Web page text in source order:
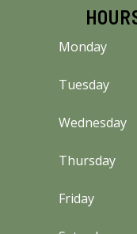
Monday
Tuesday
Wednesday
Thursday
Friday